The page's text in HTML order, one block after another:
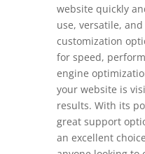
website quickly
use, versatile,
customization
for speed,
engine
your website is
results. With its
great support
an excellent